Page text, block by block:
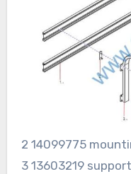
2 14099775
3 13603219